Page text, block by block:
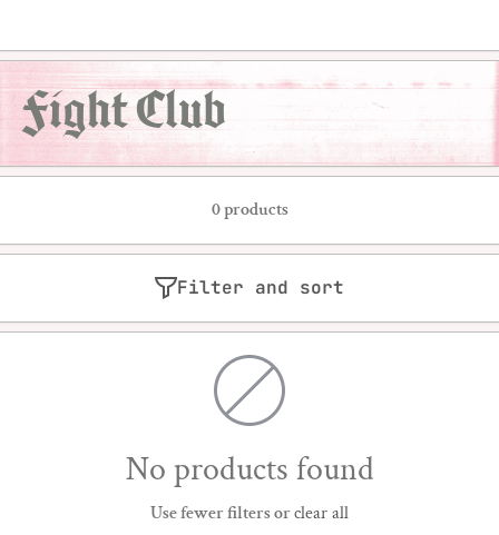
Fight Club
0 products
Filter and sort
No products found
Use fewer filters orclear all